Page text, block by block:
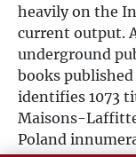
heavily on the
current output.
underground
books published
identifies 1073
Maisons-
Poland